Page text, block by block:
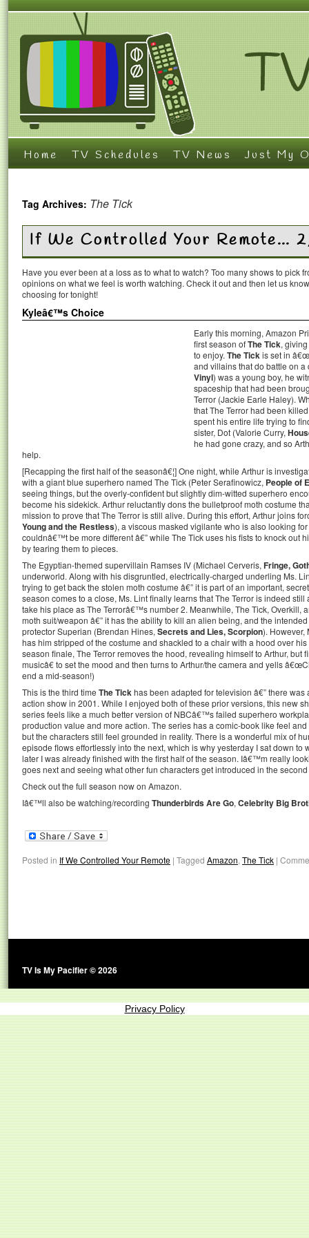
Home TV Schedules TV News Just My
Tag Archives: The Tick
If We Controlled Your Remote…
Have you ever been at a loss as to what to watch? Too many shows to pick
opinions on what we feel is worth watching. Check it out and then let us
choosing for tonight!
Kyleâ€™s Choice
Early this morning, Amazon
first season ofThe Tick,
to enjoy. The Tickis set in
and villains that do battle on
Vinyl) was a young boy, he
spaceship that had been
Terror (Jackie Earle Haley).
that The Terror had been
spent his entire life trying to
sister, Dot (Valorie Curry,
he had gone crazy, and so
help.
[Recapping the first half of the seasonâ€¦] One night, while Arthur is
with a giant blue superhero named The Tick (Peter Serafinowicz, People of
seeing things, but the overly-confident but slightly dim-witted superhero
become his sidekick. Arthur reluctantly dons the bulletproof moth costume
mission to prove that The Terror is still alive. During this effort, Arthur joins
Young and the Restless), a viscous masked vigilante who is also looking
couldnâ€™t be more different â€” while The Tick uses his fists to knock out
by tearing them to pieces.
The Egyptian-themed supervillain Ramses IV (Michael Cerveris, Fringe,
underworld. Along with his disgruntled, electrically-charged underling Ms.
trying to get back the stolen moth costume â€” it is part of an important,
season comes to a close, Ms. Lint finally learns that The Terror is indeed
take his place as The Terrorâ€™s number 2. Meanwhile, The Tick, Overkill,
moth suit/weapon â€” it has the ability to kill an alien being, and the
protector Superian (Brendan Hines, Secrets and Lies, Scorpion). However,
has him stripped of the costume and shackled to a chair with a hood over
season finale, The Terror removes the hood, revealing himself to Arthur,
musicâ€ to set the mood and then turns to Arthur/the camera and yells
end a mid-season!)
This is the third time The Tickhas been adapted for television â€” there
action show in 2001. While I enjoyed both of these prior versions, this new
series feels like a much better version of NBCâ€™s failed superhero
production value and more action. The series has a comic-book like feel
but the characters still feel grounded in reality. There is a wonderful mix of
episode flows effortlessly into the next, which is why yesterday I sat down to
later I was already finished with the first half of the season. Iâ€™m really
goes next and seeing what other fun characters get introduced in the
Check out the full season now on Amazon.
Iâ€™ll also be watching/recording Thunderbirds Are Go, Celebrity Big
Posted in If We Controlled Your Remote | Tagged Amazon, The Tick |
TV Is My Pacifier © 2026
Privacy Policy